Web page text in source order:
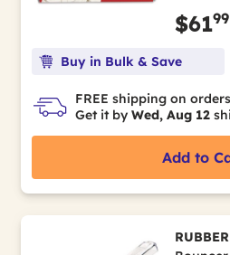
$6199
Buy in Bulk & Save
FREE shipping on
Get it by Wed, Aug 12
Add to